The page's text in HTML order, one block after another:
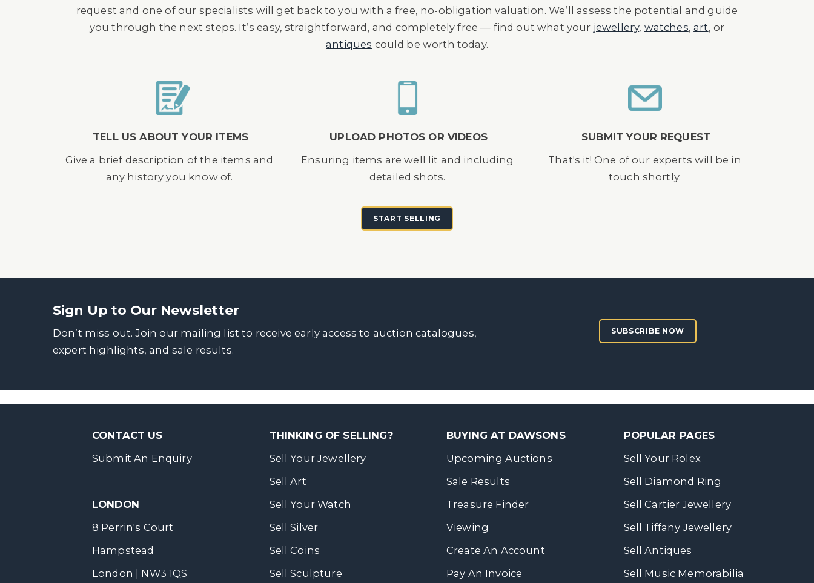
request and one of our specialists will get back to you with a free, no-obligation valuation. We’ll assess the potential and guide
you through the next steps. It’s easy, straightforward, and completely free — find out what your jewellery, watches,art, or
antiques could be worth today.
TELL US ABOUT YOUR ITEMS
Give a brief description of the items and
any history you know of.
UPLOAD PHOTOS OR VIDEOS
Ensuring items are well lit and including
detailed shots.
SUBMIT YOUR REQUEST
That's it! One of our experts will be in
touch shortly.
START SELLING
Sign Up to Our Newsletter
Don’t miss out. Join our mailing list to receive early access to auction catalogues,
expert highlights, and sale results.
SUBSCRIBE NOW
CONTACT US
Submit An Enquiry
LONDON
8 Perrin's Court
Hampstead
London | NW3 1QS
THINKING OF SELLING?
Sell Your Jewellery
Sell Art
Sell Your Watch
Sell Silver
Sell Coins
Sell Sculpture
BUYING AT DAWSONS
Upcoming Auctions
Sale Results
Treasure Finder
Viewing
Create An Account
Pay An Invoice
POPULAR PAGES
Sell Your Rolex
Sell Diamond Ring
Sell Cartier Jewellery
Sell Tiffany Jewellery
Sell Antiques
Sell Music Memorabilia